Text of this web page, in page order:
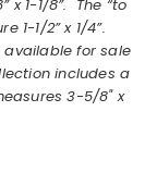
x 1-1/8”. The “to
1-1/2” x 1/4”.
for sale
includes a
3-5/8" x